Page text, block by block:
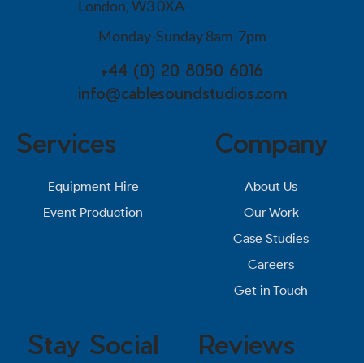
About Us
Our Work
Case Studies
Careers
Get in Touch
Company
Equipment Hire
Event Production
Services
Stay Social
London, W3 0XA
Monday-Sunday 8am-7pm
+44 (0) 20 8050 6016
info@cablesoundstudios.com
Reviews